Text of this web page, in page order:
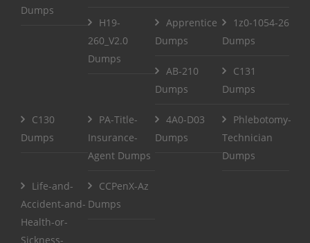
Dumps
H19-
260_V2.0
Dumps
Apprentice
Dumps
1z0-1054-26
Dumps
AB-210
Dumps
C131
Dumps
C130
Dumps
PA-Title-
Insurance-
Agent Dumps
4A0-D03
Dumps
Phlebotomy-
Technician
Dumps
Life-and-
Accident-and-
Health-or-
Sickness-
CCPenX-Az
Dumps